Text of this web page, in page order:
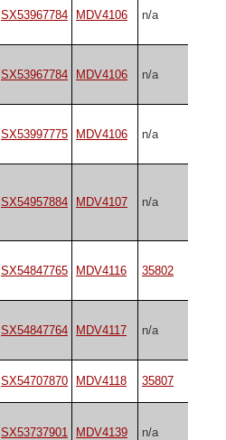
SX53967784 MDV4106 n/a
SX53967784 MDV4106 n/a
SX53997775 MDV4106 n/a
SX54957884 MDV4107 n/a
SX54847765 MDV4116 35802
SX54847764 MDV4117 n/a
SX54707870 MDV4118 35807
SX53737901 MDV4139 n/a